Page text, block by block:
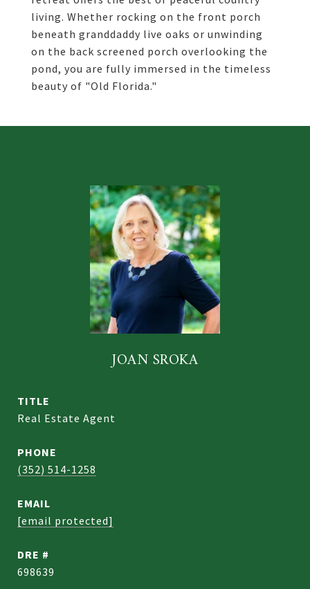
living. Whether rocking on the front porch
beneath granddaddy live oaks or unwinding
on the back screened porch overlooking the
pond, you are fully immersed in the timeless
beauty of "Old Florida."
JOAN SROKA
TITLE
Real Estate Agent
PHONE
(352) 514-1258
EMAIL
[email protected]
DRE #
698639